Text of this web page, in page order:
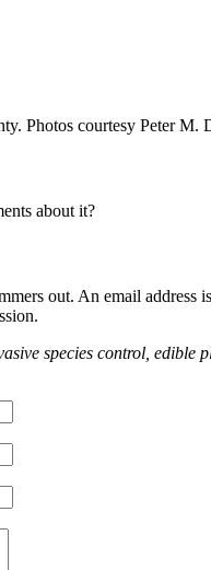
Photos courtesy Peter
about it?
out. An email
species control, edible